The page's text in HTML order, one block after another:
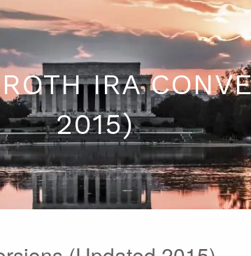
IRA
2015)